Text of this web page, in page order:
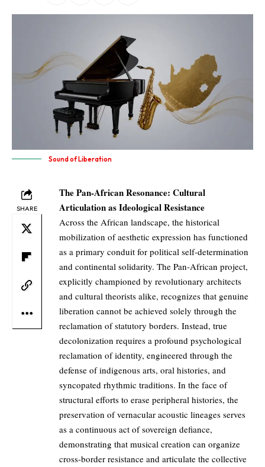
Sound of Liberation
SHARE
The Pan-African Resonance: Cultural
Articulation as Ideological Resistance
Across the African landscape, the historical
mobilization of aesthetic expression has functioned
as a primary conduit for political self-determination
and continental solidarity. The Pan-African project,
explicitly championed by revolutionary architects
and cultural theorists alike, recognizes that genuine
liberation cannot be achieved solely through the
reclamation of statutory borders. Instead, true
decolonization requires a profound psychological
reclamation of identity, engineered through the
defense of indigenous arts, oral histories, and
syncopated rhythmic traditions. In the face of
structural efforts to erase peripheral histories, the
preservation of vernacular acoustic lineages serves
as a continuous act of sovereign defiance,
demonstrating that musical creation can organize
cross-border resistance and articulate the collective